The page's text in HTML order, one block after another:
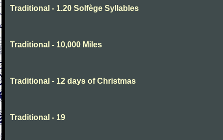
Traditional - 1.20 Solfège Syllables
Traditional - 10,000 Miles
Traditional - 12 days of Christmas
Traditional - 19